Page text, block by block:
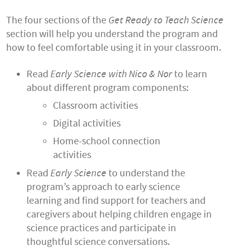
The four sections of the Get Ready to Teach Science
section will help you understand the program and
how to feel comfortable using it in your classroom.
Read Early Science with Nico & Norto learn
about different program components:
Classroom activities
Digital activities
Home-school connection
activities
Read Early Science to understand the
program’s approach to early science
learning and find support for teachers and
caregivers about helping children engage in
science practices and participate in
thoughtful science conversations.